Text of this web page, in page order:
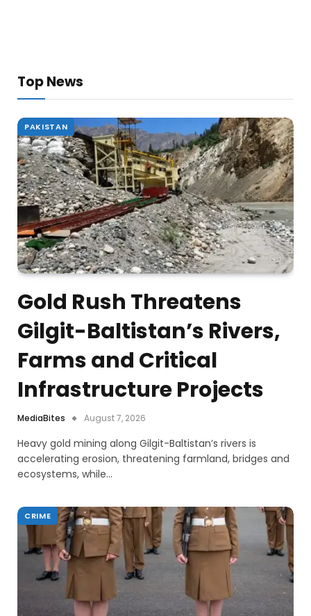
Top News
PAKISTAN
Gold Rush Threatens
Gilgit-Baltistan’s Rivers,
Farms and Critical
Infrastructure Projects
MediaBites August 7, 2026
Heavy gold mining along Gilgit-Baltistan’s rivers is
accelerating erosion, threatening farmland, bridges and
ecosystems, while…
CRIME